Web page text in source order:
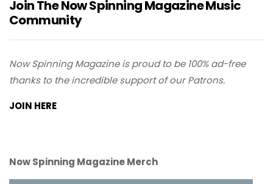
Join The Now Spinning Magazine Music
Community
Now Spinning Magazine is proud to be 100% ad-free
thanks to the incredible support of our Patrons.
JOIN HERE
Now Spinning Magazine Merch